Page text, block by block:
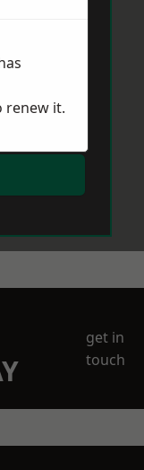
get in
touch
renew it.